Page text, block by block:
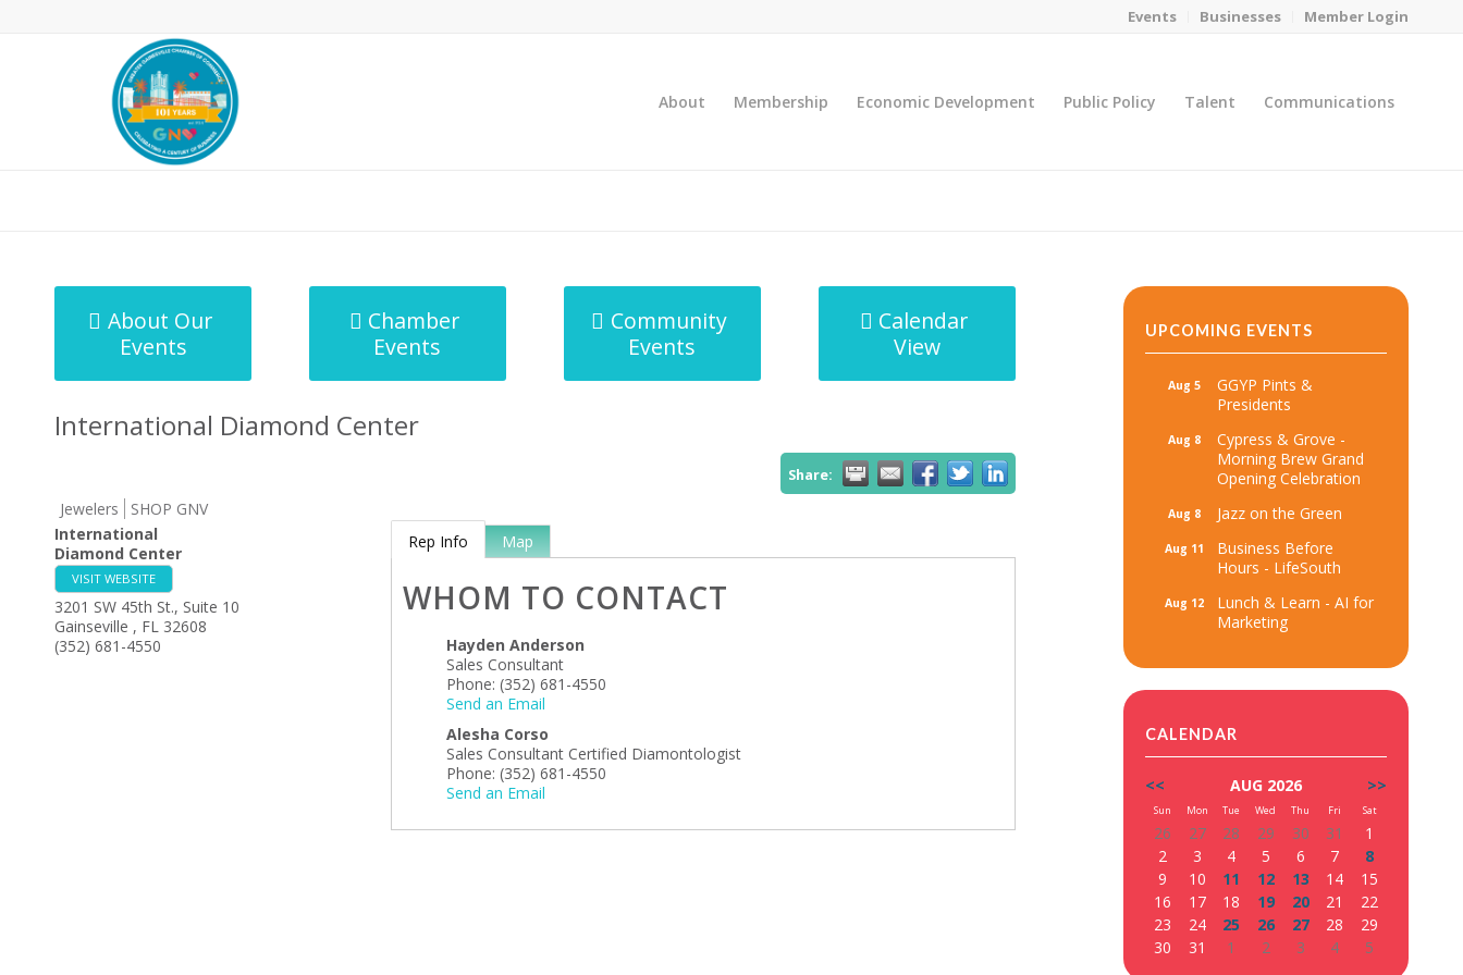
Events Businesses Member Login
About Membership Economic Development Public Policy Talent Communications
About Our
Events
Chamber
Events
Community
Events
Calendar
View
International Diamond Center
Share:
Jewelers
SHOP GNV
International
Diamond Center
VISIT WEBSITE
3201 SW 45th St., Suite 10
Gainseville , FL 32608
(352) 681-4550
Rep Info Map
WHOM TO CONTACT
Hayden Anderson
Sales Consultant
Phone: (352) 681-4550
Send an Email
Alesha Corso
Sales Consultant Certified Diamontologist
Phone: (352) 681-4550
Send an Email
UPCOMING EVENTS
Aug 5
GGYP Pints &
Presidents
Aug 8
Cypress & Grove -
Morning Brew Grand
Opening Celebration
Aug 8 Jazz on the Green
Aug 11
Business Before
Hours - LifeSouth
Aug 12
Lunch & Learn - AI for
Marketing
CALENDAR
<< AUG 2026 >>
Sun Mon Tue Wed Thu Fri Sat
26 27 28 29 30 31
1
2
3 4 5 6 7
8
9
10 11 12 13 14
15
16
17 18 19 20 21
22
23
24 25 26 27 28
29
30
31 1 2 3 4 5